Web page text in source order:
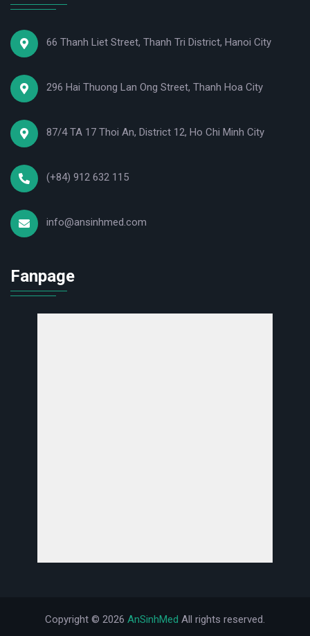
66 Thanh Liet Street, Thanh Tri District, Hanoi City
296 Hai Thuong Lan Ong Street, Thanh Hoa City
87/4 TA 17 Thoi An, District 12, Ho Chi Minh City
(+84) 912 632 115
info@ansinhmed.com
Fanpage
Copyright © 2026 AnSinhMed All rights reserved.